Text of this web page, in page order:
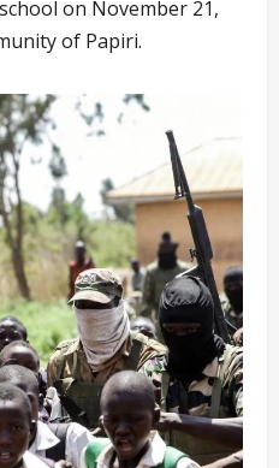
on November 21,
of Papiri.